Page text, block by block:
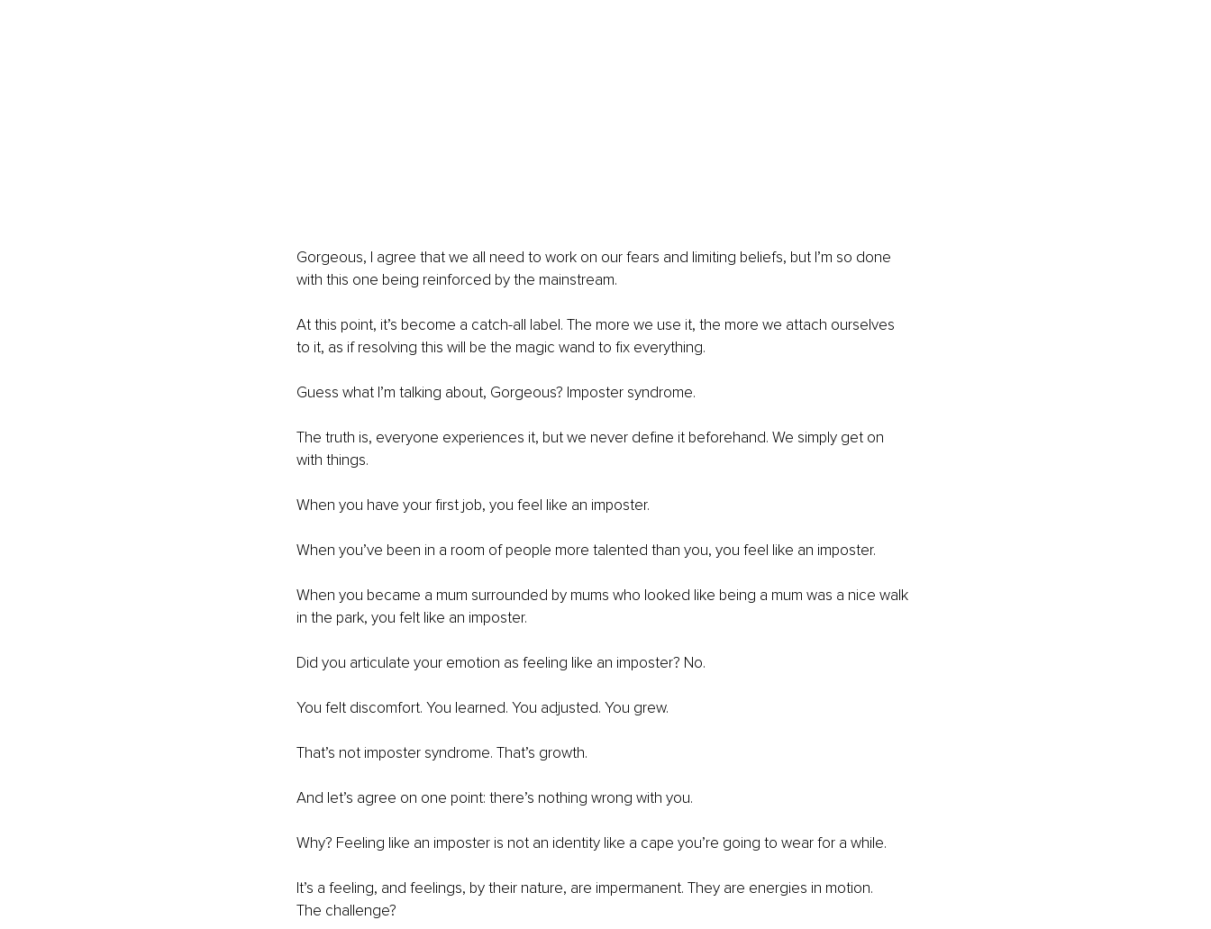
Gorgeous, I agree that we all need to work on our fears and limiting beliefs, but I’m so done
with this one being reinforced by the mainstream.
At this point, it’s become a catch-all label. The more we use it, the more we attach ourselves
to it, as if resolving this will be the magic wand to fix everything.
Guess what I’m talking about, Gorgeous? Imposter syndrome.
The truth is, everyone experiences it, but we never define it beforehand. We simply get on
with things.
When you have your first job, you feel like an imposter.
When you’ve been in a room of people more talented than you, you feel like an imposter.
When you became a mum surrounded by mums who looked like being a mum was a nice walk
in the park, you felt like an imposter.
Did you articulate your emotion as feeling like an imposter? No.
You felt discomfort. You learned. You adjusted. You grew.
That’s not imposter syndrome. That’s growth.
And let’s agree on one point: there’s nothing wrong with you.
Why? Feeling like an imposter is not an identity like a cape you’re going to wear for a while.
It’s a feeling, and feelings, by their nature, are impermanent. They are energies in motion.
The challenge?